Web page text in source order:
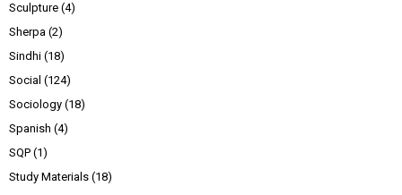
Sculpture (4)
Sherpa (2)
Sindhi (18)
Social (124)
Sociology (18)
Spanish (4)
SQP (1)
Study Materials (18)